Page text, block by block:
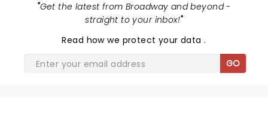
"Get the latest from Broadway and beyond -
straight to your inbox!"
Read how we protect your data.
GO